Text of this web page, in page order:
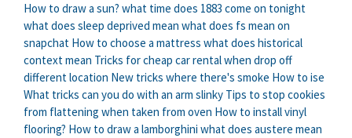
How to draw a sun? what time does 1883 come on tonight
what does sleep deprived mean what does fs mean on
snapchat How to choose a mattress what does historical
context mean Tricks for cheap car rental when drop off
different location New tricks where there's smoke How to ise
What tricks can you do with an arm slinky Tips to stop cookies
from flattening when taken from oven How to install vinyl
flooring? How to draw a lamborghini what does austere mean